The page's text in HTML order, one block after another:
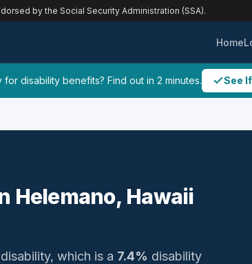
by the Social Security Administration (SSA).
Home
disability benefits? Find out in 2 minutes. See
Helemano, Hawaii
which is a 7.4% disability